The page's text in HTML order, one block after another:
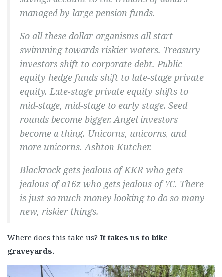
managed by large pension funds.
So all these dollar-organisms all start
swimming towards riskier waters. Treasury
investors shift to corporate debt. Public
equity hedge funds shift to late-stage private
equity. Late-stage private equity shifts to
mid-stage, mid-stage to early stage. Seed
rounds become bigger. Angel investors
become a thing. Unicorns, unicorns, and
more unicorns. Ashton Kutcher.
Blackrock gets jealous of KKR who gets
jealous of a16z who gets jealous of YC. There
is just so much money looking to do so many
new, riskier things.
Where does this take us? It takes us to bike
graveyards.